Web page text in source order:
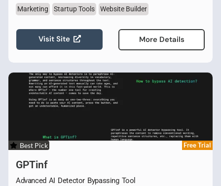
Marketing Startup Tools Website Builder
Visit Site More Details
Best Pick Free Trial
GPTinf
Advanced AI Detector Bypassing Tool